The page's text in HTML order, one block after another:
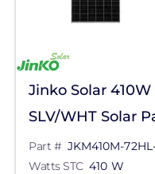
Jinko Solar
SLV/WHT Solar
Part # JKM410M-
Watts STC 410 W